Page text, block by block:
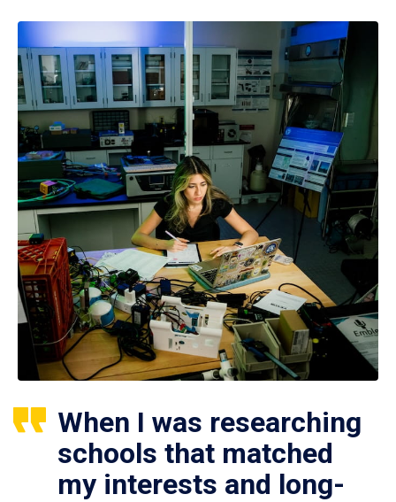
When I was researching
schools that matched
my interests and long-